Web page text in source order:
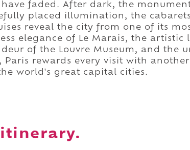
faded. After dark, the
placed illumination, the
reveal the city from one of its
elegance of Le Marais, the artistic
of the Louvre Museum, and the
Paris rewards every visit with
world's great capital cities.
itinerary.